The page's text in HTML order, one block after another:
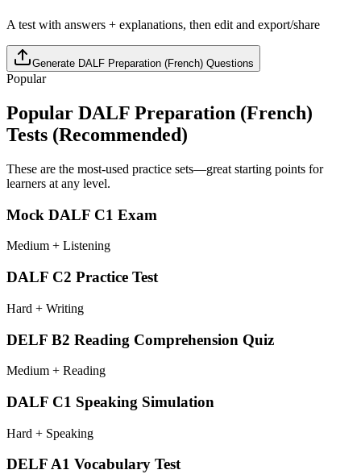
A test with answers + explanations, then edit and export/share
Generate DALF Preparation (French) Questions
Popular
Popular DALF Preparation (French)
Tests (Recommended)
These are the most-used practice sets—great starting points for
learners at any level.
Mock DALF C1 Exam
Medium + Listening
DALF C2 Practice Test
Hard + Writing
DELF B2 Reading Comprehension Quiz
Medium + Reading
DALF C1 Speaking Simulation
Hard + Speaking
DELF A1 Vocabulary Test